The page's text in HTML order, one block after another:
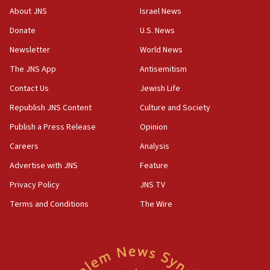
survey of Jewish students a ‘wake-up call,’ CIJA
Senate panel votes to hold Dr. Fauci in contempt of
Congress
15:37
Houthi terror group says it killed hundreds of
Saudi forces, dozens of Yemeni gov troops in
Yemen
15:36
Orthodox Union Advocacy Center endorses
bipartisan, bicameral legislation to protect
synagogues, other houses of worship from
About JNS
Donate
Newsletter
The JNS App
Contact Us
Republish JNS Content
Publish a Press Release
Careers
Advertise with JNS
Privacy Policy
Terms and Conditions
Israel News
U.S. News
World News
Antisemitism
Jewish Life
Culture and Society
Opinion
Analysis
Feature
JNS TV
The Wire